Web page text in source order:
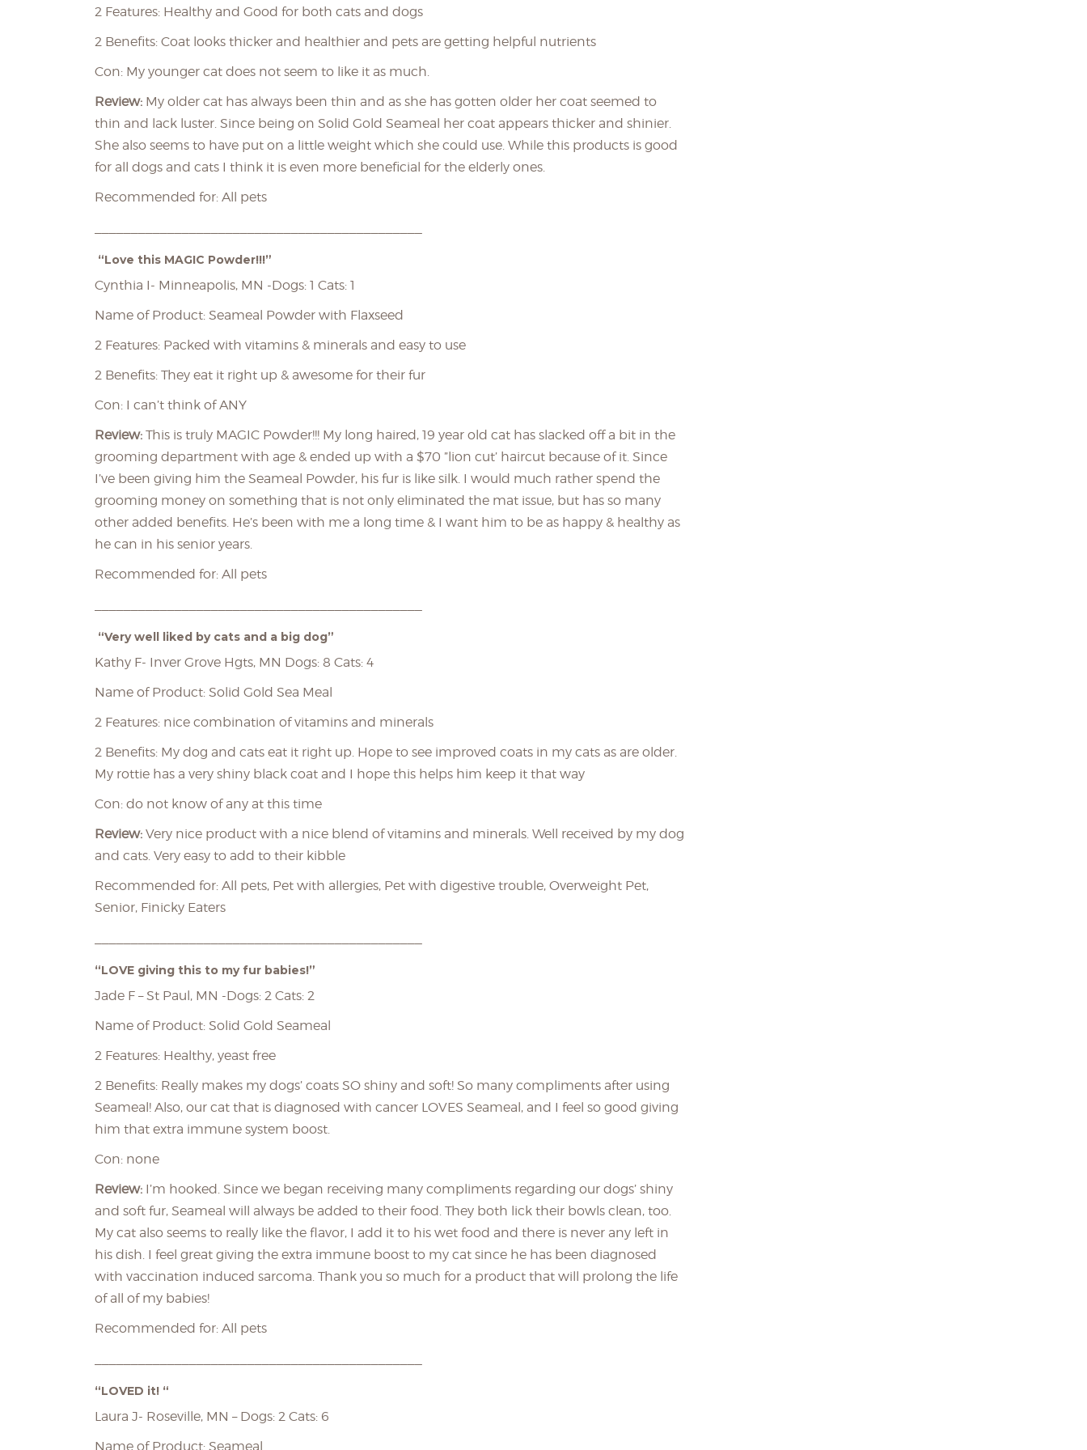
2 Features: Healthy and Good for both cats and dogs
2 Benefits: Coat looks thicker and healthier and pets are getting helpful nutrients
Con: My younger cat does not seem to like it as much.
Review: My older cat has always been thin and as she has gotten older her coat seemed to
thin and lack luster. Since being on Solid Gold Seameal her coat appears thicker and shinier.
She also seems to have put on a little weight which she could use. While this products is good
for all dogs and cats I think it is even more beneficial for the elderly ones.
Recommended for: All pets
“Love this MAGIC Powder!!!”
Cynthia I- Minneapolis, MN -Dogs: 1 Cats: 1
Name of Product: Seameal Powder with Flaxseed
2 Features: Packed with vitamins & minerals and easy to use
2 Benefits: They eat it right up & awesome for their fur
Con: I can’t think of ANY
Review: This is truly MAGIC Powder!!! My long haired, 19 year old cat has slacked off a bit in the
grooming department with age & ended up with a $70 ”lion cut’ haircut because of it. Since
I’ve been giving him the Seameal Powder, his fur is like silk. I would much rather spend the
grooming money on something that is not only eliminated the mat issue, but has so many
other added benefits. He’s been with me a long time & I want him to be as happy & healthy as
he can in his senior years.
Recommended for: All pets
“Very well liked by cats and a big dog”
Kathy F- Inver Grove Hgts, MN Dogs: 8 Cats: 4
Name of Product: Solid Gold Sea Meal
2 Features: nice combination of vitamins and minerals
2 Benefits: My dog and cats eat it right up. Hope to see improved coats in my cats as are older.
My rottie has a very shiny black coat and I hope this helps him keep it that way
Con: do not know of any at this time
Review: Very nice product with a nice blend of vitamins and minerals. Well received by my dog
and cats. Very easy to add to their kibble
Recommended for: All pets, Pet with allergies, Pet with digestive trouble, Overweight Pet,
Senior, Finicky Eaters
“LOVE giving this to my fur babies!”
Jade F – St Paul, MN -Dogs: 2 Cats: 2
Name of Product: Solid Gold Seameal
2 Features: Healthy, yeast free
2 Benefits: Really makes my dogs’ coats SO shiny and soft! So many compliments after using
Seameal! Also, our cat that is diagnosed with cancer LOVES Seameal, and I feel so good giving
him that extra immune system boost.
Con: none
Review: I’m hooked. Since we began receiving many compliments regarding our dogs’ shiny
and soft fur, Seameal will always be added to their food. They both lick their bowls clean, too.
My cat also seems to really like the flavor, I add it to his wet food and there is never any left in
his dish. I feel great giving the extra immune boost to my cat since he has been diagnosed
with vaccination induced sarcoma. Thank you so much for a product that will prolong the life
of all of my babies!
Recommended for: All pets
“LOVED it! “
Laura J- Roseville, MN – Dogs: 2 Cats: 6
Name of Product: Seameal